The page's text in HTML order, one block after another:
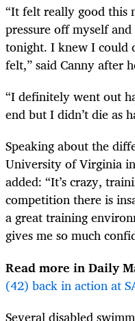
“It felt really good
pressure off myself
tonight. I knew I could
felt,” said Canny after
“I definitely went out
end but I didn’t die as
Speaking about the
University of Virginia
added: “It’s crazy,
competition there is
a great training
gives me so much
Read more in Daily
(42) back in action at
Several disabled